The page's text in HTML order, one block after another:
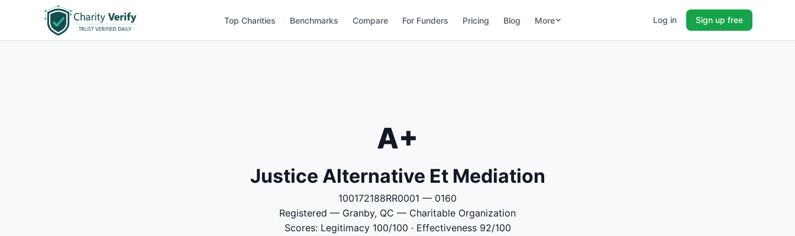
Top Charities Benchmarks Compare For Funders Pricing Blog More Log in Sign up free
A+
Justice Alternative Et Mediation
100172188RR0001 — 0160
Registered — Granby, QC — Charitable Organization
Scores: Legitimacy 100/100 · Effectiveness 92/100